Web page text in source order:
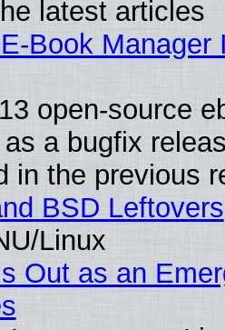
latest articles
Book
open-source
a bugfix
in the previous
BSD Leftovers
Linux
Out as an